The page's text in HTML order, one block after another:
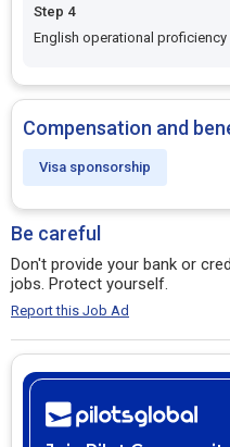
Step 4
English operational
Compensation and
Visa sponsorship
Be careful
Don't provide your bank or
jobs. Protect yourself.
Report this Job Ad